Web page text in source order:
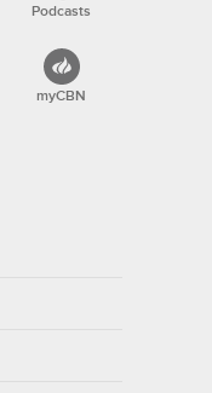
Podcasts
myCBN